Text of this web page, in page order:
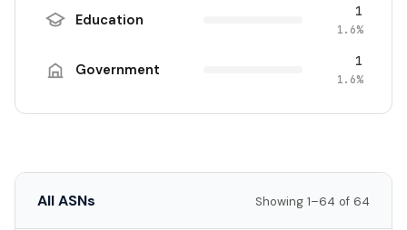
Education 1
1.6%
Government 1
1.6%
All ASNs Showing 1–64 of 64